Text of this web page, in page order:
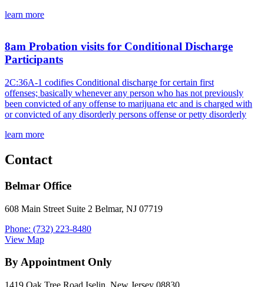
learn more
8am Probation visits for Conditional Discharge
Participants
2C:36A-1 codifies Conditional discharge for certain first
offenses; basically whenever any person who has not previously
been convicted of any offense to marijuana etc and is charged with
or convicted of any disorderly persons offense or petty disorderly
learn more
Contact
Belmar Office
608 Main Street Suite 2 Belmar, NJ 07719
Phone: (732) 223-8480
View Map
By Appointment Only
1419 Oak Tree Road Iselin, New Jersey 08830